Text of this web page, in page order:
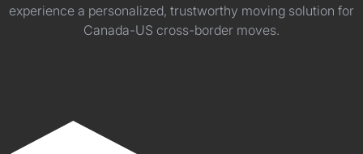
experience a personalized, trustworthy moving solution for
Canada-US cross-border moves.